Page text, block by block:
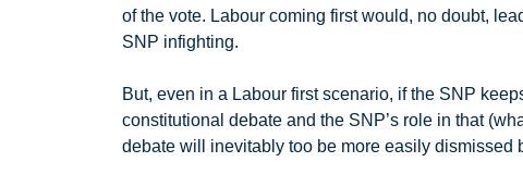
of the vote. Labour coming first would, no doubt,
SNP infighting.
But, even in a Labour first scenario, if the SNP
constitutional debate and the SNP’s role in that
debate will inevitably too be more easily dismissed